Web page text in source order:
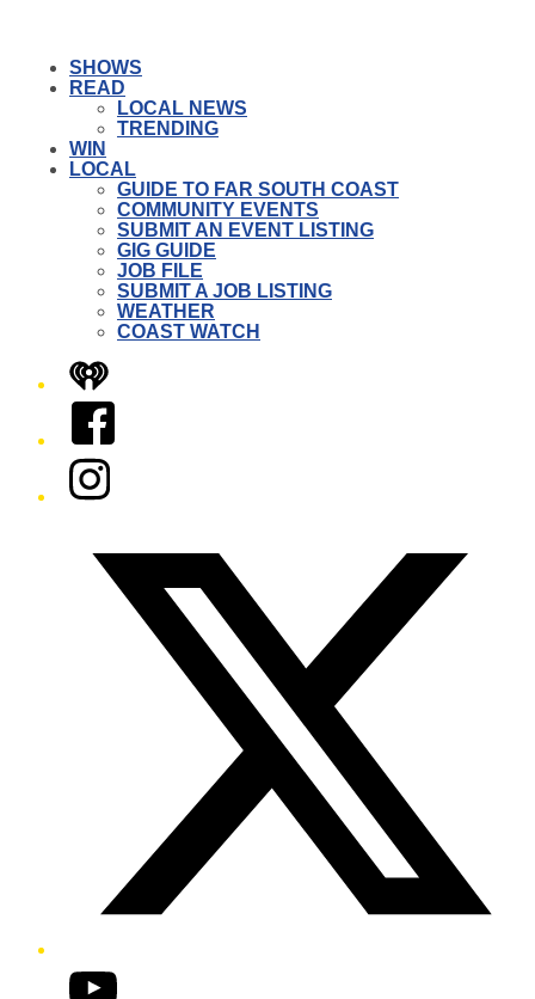
SHOWS
READ
LOCAL NEWS
TRENDING
WIN
LOCAL
GUIDE TO FAR SOUTH COAST
COMMUNITY EVENTS
SUBMIT AN EVENT LISTING
GIG GUIDE
JOB FILE
SUBMIT A JOB LISTING
WEATHER
COAST WATCH
iHeart
Facebook
Instagram
YouTube